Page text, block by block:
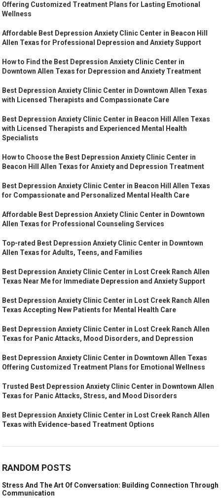
Offering Customized Treatment Plans for Lasting Emotional
Wellness
Affordable Best Depression Anxiety Clinic Center in Beacon Hill
Allen Texas for Professional Depression and Anxiety Support
How to Find the Best Depression Anxiety Clinic Center in
Downtown Allen Texas for Depression and Anxiety Treatment
Best Depression Anxiety Clinic Center in Downtown Allen Texas
with Licensed Therapists and Compassionate Care
Best Depression Anxiety Clinic Center in Beacon Hill Allen Texas
with Licensed Therapists and Experienced Mental Health
Specialists
How to Choose the Best Depression Anxiety Clinic Center in
Beacon Hill Allen Texas for Anxiety and Depression Treatment
Best Depression Anxiety Clinic Center in Beacon Hill Allen Texas
for Compassionate and Personalized Mental Health Care
Affordable Best Depression Anxiety Clinic Center in Downtown
Allen Texas for Professional Counseling Services
Top-rated Best Depression Anxiety Clinic Center in Downtown
Allen Texas for Adults, Teens, and Families
Best Depression Anxiety Clinic Center in Lost Creek Ranch Allen
Texas Near Me for Immediate Depression and Anxiety Support
Best Depression Anxiety Clinic Center in Lost Creek Ranch Allen
Texas Accepting New Patients for Mental Health Care
Best Depression Anxiety Clinic Center in Lost Creek Ranch Allen
Texas for Panic Attacks, Mood Disorders, and Depression
Best Depression Anxiety Clinic Center in Downtown Allen Texas
Offering Customized Treatment Plans for Emotional Wellness
Trusted Best Depression Anxiety Clinic Center in Downtown Allen
Texas for Panic Attacks, Stress, and Mood Disorders
Best Depression Anxiety Clinic Center in Lost Creek Ranch Allen
Texas with Evidence-based Treatment Options
RANDOM POSTS
Stress And The Art Of Conversation: Building Connection Through
Communication